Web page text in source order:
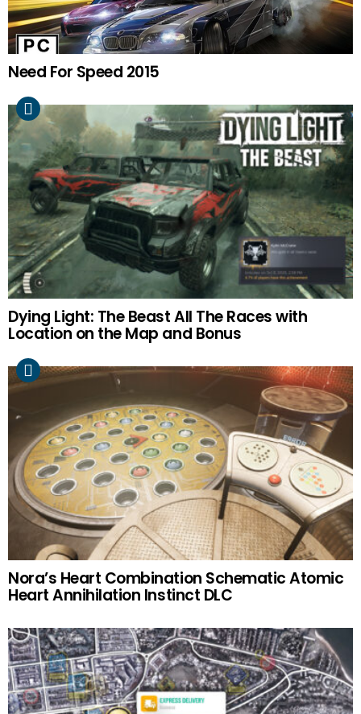
Need For Speed 2015
Dying Light: The Beast All The Races with
Location on the Map and Bonus
Nora’s Heart Combination Schematic Atomic
Heart Annihilation Instinct DLC